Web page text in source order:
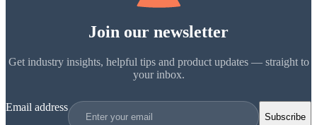
Join our newsletter
Get industry insights, helpful tips and product updates — straight to
your inbox.
Email address
Subscribe